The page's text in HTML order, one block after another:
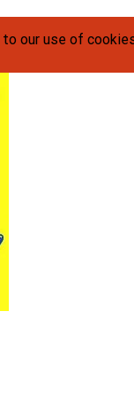
our use of